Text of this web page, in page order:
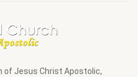
of Jesus Christ Apostolic,